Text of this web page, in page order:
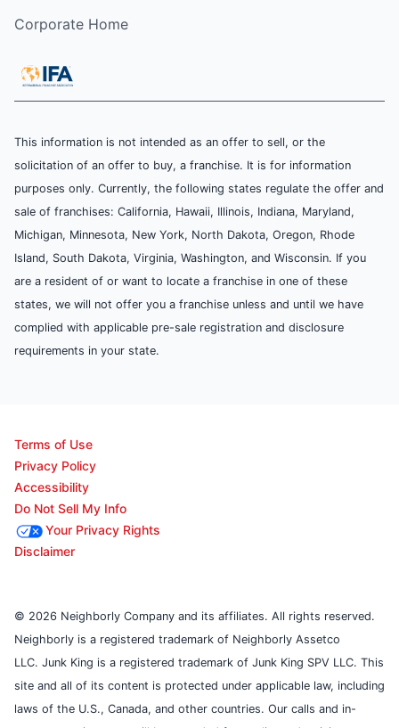
Corporate Home
This information is not intended as an offer to sell, or the
solicitation of an offer to buy, a franchise. It is for information
purposes only. Currently, the following states regulate the offer and
sale of franchises: California, Hawaii, Illinois, Indiana, Maryland,
Michigan, Minnesota, New York, North Dakota, Oregon, Rhode
Island, South Dakota, Virginia, Washington, and Wisconsin. If you
are a resident of or want to locate a franchise in one of these
states, we will not offer you a franchise unless and until we have
complied with applicable pre-sale registration and disclosure
requirements in your state.
Terms of Use
Privacy Policy
Accessibility
Do Not Sell My Info
Your Privacy Rights
Disclaimer
© 2026 Neighborly Company and its affiliates. All rights reserved.
Neighborly is a registered trademark of Neighborly Assetco
LLC. Junk King is a registered trademark of Junk King SPV LLC. This
site and all of its content is protected under applicable law, including
laws of the U.S., Canada, and other countries. Our calls and in-